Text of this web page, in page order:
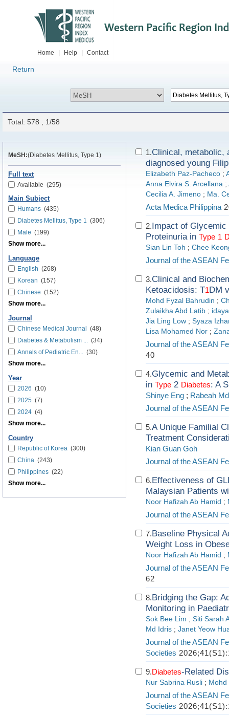
Home Help Contact
Return
Total: 578 , 1/58
MeSH:(Diabetes Mellitus, Type 1)
Full text
Available (295)
Main Subject
Humans (435)
Diabetes Mellitus, Type 1 (306)
Male (199)
Show more...
Language
English (268)
Korean (157)
Chinese (152)
Show more...
Journal
Chinese Medical Journal
(48)
Diabetes & Metabolism ... (34)
Annals of Pediatric En... (30)
Show more...
Year
2026 (10)
2025 (7)
2024 (4)
Show more...
Country
Republic of Korea (300)
China (243)
Philippines (22)
Show more...
1.Clinical, metabolic,
diagnosed young
Elizabeth Paz-Pacheco ;
Anna Elvira S. Arcellana ;
Cecilia A. Jimeno ; Ma.
Acta Medica Philippina
2.Impact of Glycemic
Proteinuria in Type 1
Sian Lin Toh ; Chee
Journal of the ASEAN
3.Clinical and
Ketoacidosis: T1DM
Mohd Fyzal Bahrudin ;
Zulaikha Abd Latib ;
Jia Ling Low ; Syaza
Lisa Mohamed Nor ;
Journal of the ASEAN
40
4.Glycemic and
in Type 2 Diabetes: A
Shinye Eng ; Rabeah
Journal of the ASEAN
5.A Unique Familial
Treatment
Kian Guan Goh
Journal of the ASEAN
6.Effectiveness of
Malaysian Patients
Noor Hafizah Ab Hamid ;
Journal of the ASEAN
7.Baseline Physical
Weight Loss in
Noor Hafizah Ab Hamid ;
Journal of the ASEAN
62
8.Bridging the Gap:
Monitoring in
Sok Bee Lim ; Siti Sarah
Md Idris ; Janet Yeow
Journal of the ASEAN
Societies
9.Diabetes-Related
Nur Sabrina Rusli ; Mohd
Journal of the ASEAN
Societies